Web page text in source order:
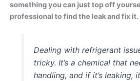
something you can just top off
professional to find the leak and fix it.
Dealing with refrigerant
tricky. It’s a chemical that
handling, and if it’s leaking,